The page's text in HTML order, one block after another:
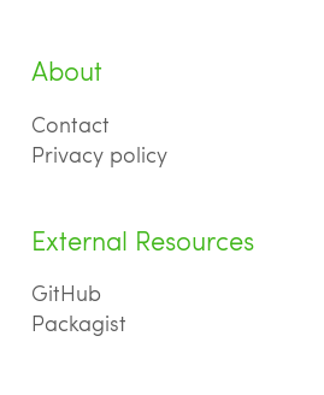
About
Contact
Privacy policy
External Resources
GitHub
Packagist